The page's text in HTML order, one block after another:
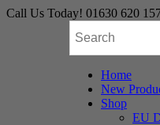
Skip
Call Us Today! 01630 620
Home
New
Shop
EU